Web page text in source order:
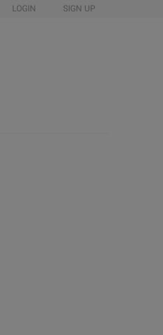
LOGIN SIGN UP